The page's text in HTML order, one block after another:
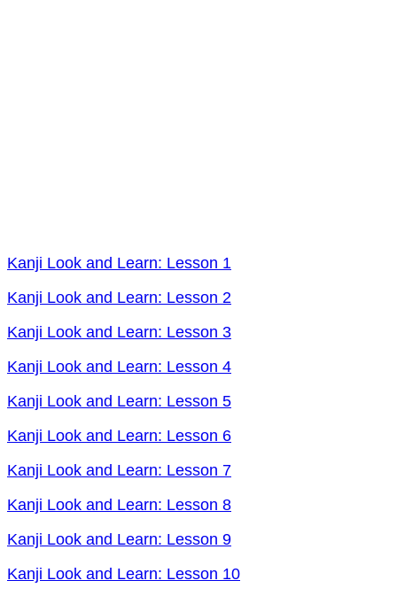
Kanji Look and Learn: Lesson 1
Kanji Look and Learn: Lesson 2
Kanji Look and Learn: Lesson 3
Kanji Look and Learn: Lesson 4
Kanji Look and Learn: Lesson 5
Kanji Look and Learn: Lesson 6
Kanji Look and Learn: Lesson 7
Kanji Look and Learn: Lesson 8
Kanji Look and Learn: Lesson 9
Kanji Look and Learn: Lesson 10